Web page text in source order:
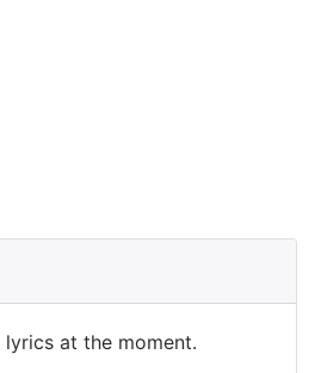
lyrics at the moment.